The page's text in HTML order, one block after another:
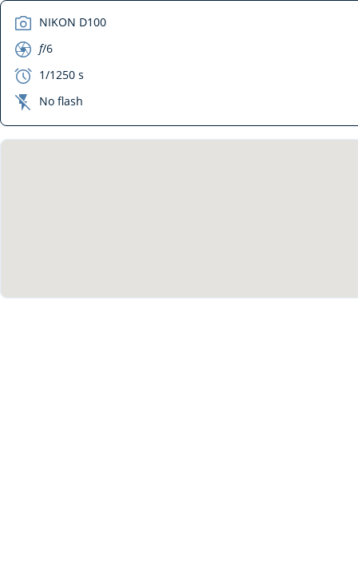
camera NIKON D100
aperture f/6
exposure 1/1250 s
flash_off No flash